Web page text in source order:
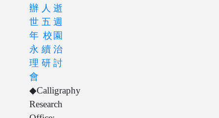
辦人逝
世五週
年 校園
永續治
理研討
會
◆Calligraphy
Research